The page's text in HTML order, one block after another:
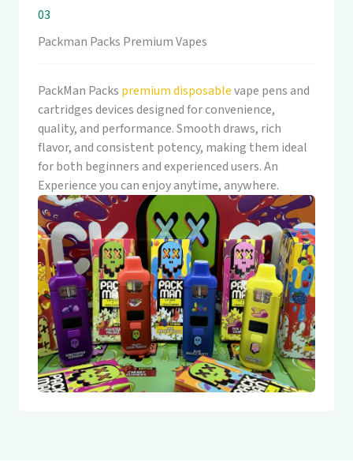
03
Packman Packs Premium Vapes
PackMan Packs premium disposablevape pens and
cartridges devices designed for convenience,
quality, and performance. Smooth draws, rich
flavor, and consistent potency, making them ideal
for both beginners and experienced users. An
Experience you can enjoy anytime, anywhere.